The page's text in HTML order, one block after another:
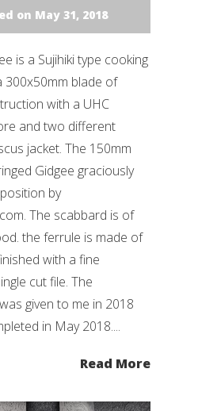
on May 31, 2018
is a Sujihiki type cooking
300x50mm blade of
with a UHC
and two different
jacket. The 150mm
Gidgee graciously
by
The scabbard is of
the ferrule is made of
with a fine
cut file. The
given to me in 2018
in May 2018....
Read More